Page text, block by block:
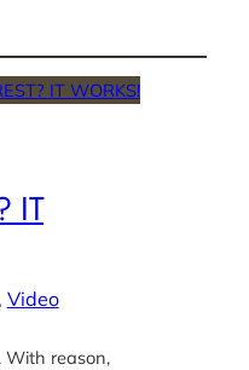
IT
, Video
With reason,